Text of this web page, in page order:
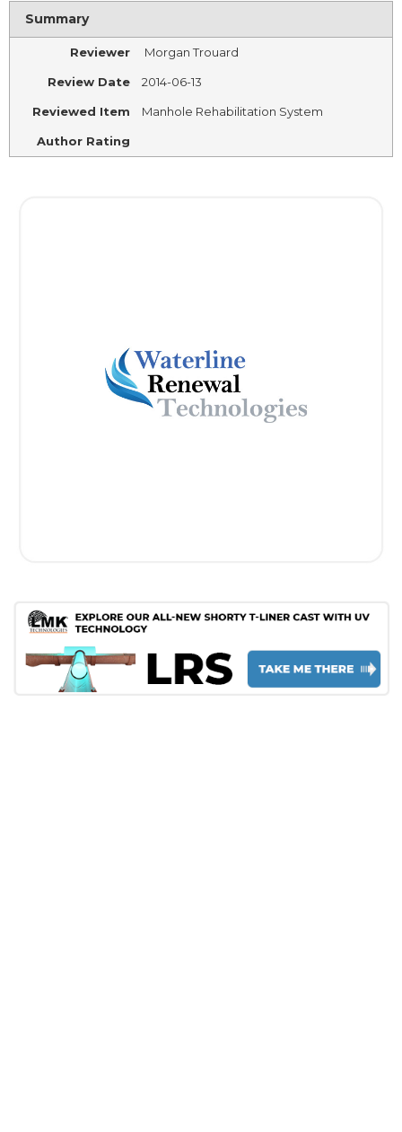
Summary
Reviewer Morgan Trouard
Review Date 2014-06-13
Reviewed Item Manhole Rehabilitation System
Author Rating